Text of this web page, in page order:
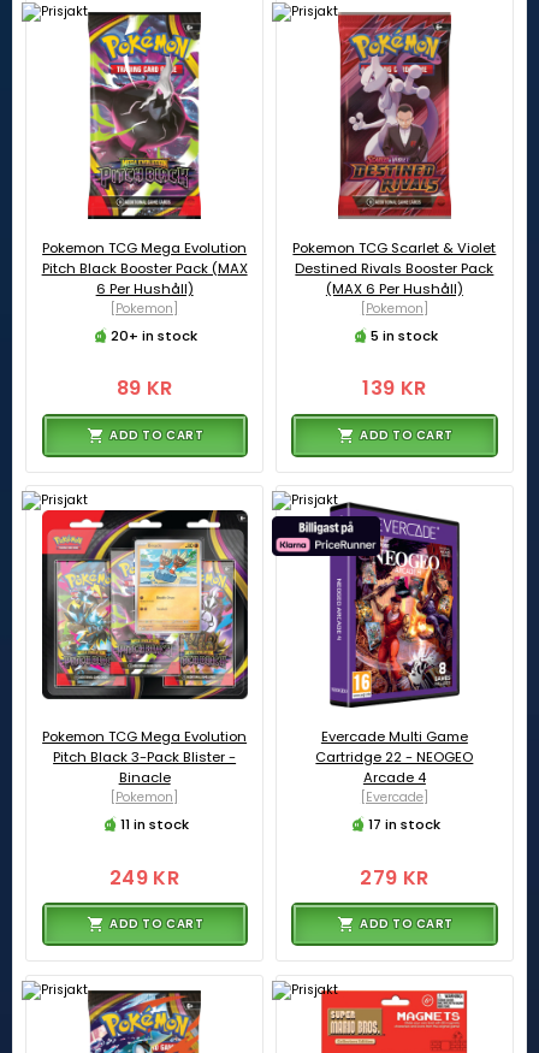
Pokemon TCG Mega Evolution
Pitch Black Booster Pack (MAX
6 Per Hushåll)
[Pokemon]
20+ in stock
89 KR
ADD TO CART
Pokemon TCG Scarlet & Violet
Destined Rivals Booster Pack
(MAX 6 Per Hushåll)
[Pokemon]
5 in stock
139 KR
ADD TO CART
Pokemon TCG Mega Evolution
Pitch Black 3-Pack Blister -
Binacle
[Pokemon]
11 in stock
249 KR
ADD TO CART
Evercade Multi Game
Cartridge 22 - NEOGEO
Arcade 4
[Evercade]
17 in stock
279 KR
ADD TO CART